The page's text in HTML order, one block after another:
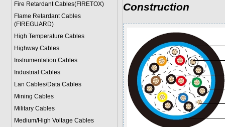
Fire Retardant Cables(FIRETOX)
Flame Retardant Cables
(FIREGUARD)
High Temperature Cables
Highway Cables
Instrumentation Cables
Industrial Cables
Lan Cables/Data Cables
Mining Cables
Military Cables
Medium/High Voltage Cables
Construction